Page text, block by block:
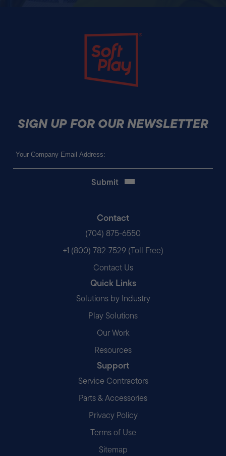
Soft Play
SIGN UP FOR OUR NEWSLETTER
Contact
(704) 875-6550
+1 (800) 782-7529 (Toll Free)
Contact Us
Quick Links
Solutions by Industry
Play Solutions
Our Work
Resources
Support
Service Contractors
Parts & Accessories
Privacy Policy
Terms of Use
Sitemap